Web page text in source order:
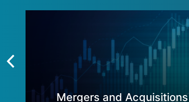
Mergers and Acquisitions